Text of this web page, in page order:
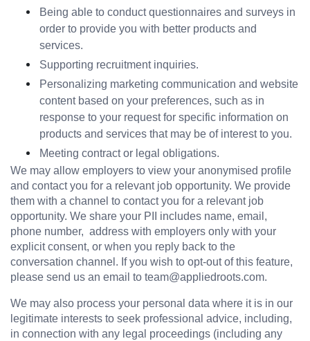
Being able to conduct questionnaires and surveys in
order to provide you with better products and
services.
Supporting recruitment inquiries.
Personalizing marketing communication and website
content based on your preferences, such as in
response to your request for specific information on
products and services that may be of interest to you.
Meeting contract or legal obligations.
We may allow employers to view your anonymised profile
and contact you for a relevant job opportunity. We provide
them with a channel to contact you for a relevant job
opportunity. We share your PII includes name, email,
phone number,  address with employers only with your
explicit consent, or when you reply back to the
conversation channel. If you wish to opt-out of this feature,
please send us an email to team@appliedroots.com.
We may also process your personal data where it is in our
legitimate interests to seek professional advice, including,
in connection with any legal proceedings (including any